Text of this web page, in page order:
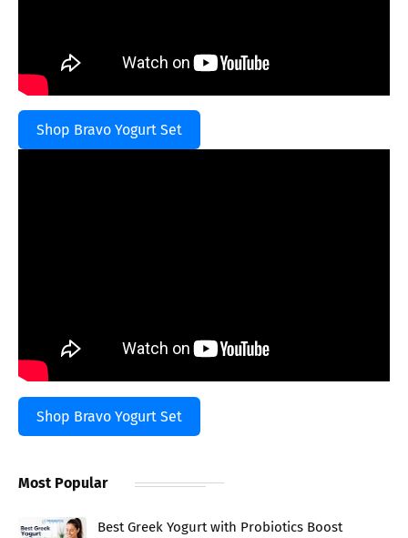
Shop Bravo Yogurt Set
Shop Bravo Yogurt Set
Most Popular
Best Greek Yogurt with Probiotics Boost